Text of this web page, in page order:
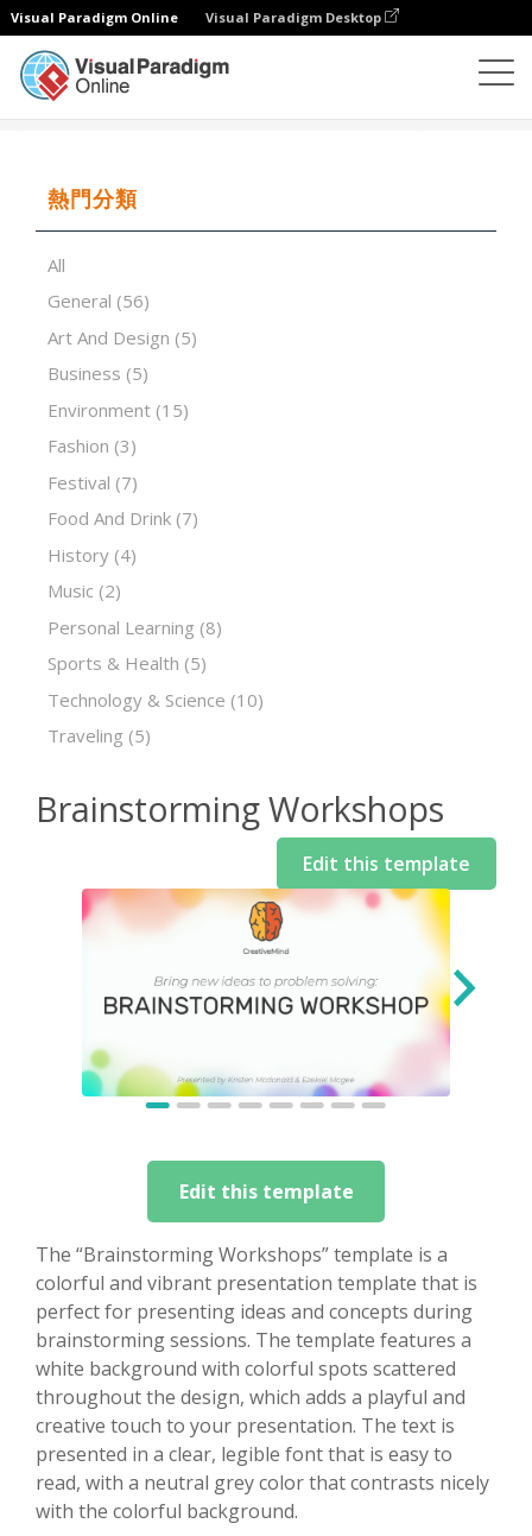
Visual Paradigm Online Visual Paradigm Desktop
熱門分類
All
General (56)
Art And Design (5)
Business (5)
Environment (15)
Fashion (3)
Festival (7)
Food And Drink (7)
History (4)
Music (2)
Personal Learning (8)
Sports & Health (5)
Technology & Science (10)
Traveling (5)
Brainstorming Workshops
Edit this template
Edit this template
The “Brainstorming Workshops” template is a
colorful and vibrant presentation template that is
perfect for presenting ideas and concepts during
brainstorming sessions. The template features a
white background with colorful spots scattered
throughout the design, which adds a playful and
creative touch to your presentation. The text is
presented in a clear, legible font that is easy to
read, with a neutral grey color that contrasts nicely
with the colorful background.